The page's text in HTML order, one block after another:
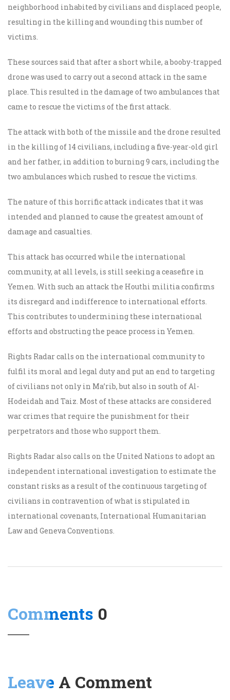
neighborhood inhabited by civilians and displaced people,
resulting in the killing and wounding this number of
victims.
These sources said that after a short while, a booby-trapped
drone was used to carry out a second attack in the same
place. This resulted in the damage of two ambulances that
came to rescue the victims of the first attack.
The attack with both of the missile and the drone resulted
in the killing of 14 civilians, including a five-year-old girl
and her father, in addition to burning 9 cars, including the
two ambulances which rushed to rescue the victims.
The nature of this horrific attack indicates that it was
intended and planned to cause the greatest amount of
damage and casualties.
This attack has occurred while the international
community, at all levels, is still seeking a ceasefire in
Yemen. With such an attack the Houthi militia confirms
its disregard and indifference to international efforts.
This contributes to undermining these international
efforts and obstructing the peace process in Yemen.
Rights Radar calls on the international community to
fulfil its moral and legal duty and put an end to targeting
of civilians not only in Ma’rib, but also in south of Al-
Hodeidah and Taiz. Most of these attacks are considered
war crimes that require the punishment for their
perpetrators and those who support them.
Rights Radar also calls on the United Nations to adopt an
independent international investigation to estimate the
constant risks as a result of the continuous targeting of
civilians in contravention of what is stipulated in
international covenants, International Humanitarian
Law and Geneva Conventions.
Comments 0
Leave A Comment